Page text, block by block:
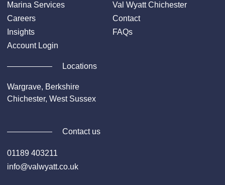
Marina Services
Val Wyatt Chichester
Careers
Contact
Insights
FAQs
Account Login
Locations
Wargrave, Berkshire
Chichester, West Sussex
Contact us
01189 403211
info@valwyatt.co.uk